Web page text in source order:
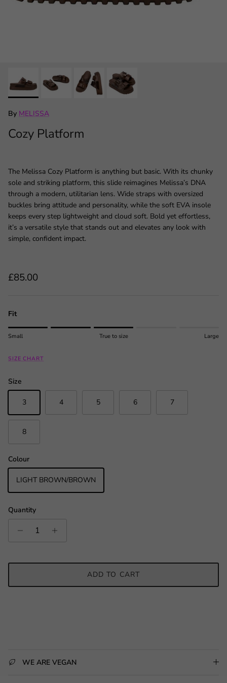
By MELISSA
Cozy Platform
The Melissa Cozy Platform is anything but basic. With its chunky
sole and striking platform, this slide reimagines Melissa’s DNA
through a modern, utilitarian lens. Wide straps with oversized
buckles bring attitude and personality, while the soft EVA insole
keeps every step lightweight and cloud soft. Bold yet effortless,
it’s a versatile style that stands out and elevates any look with
simple, confident impact.
Regular price
£85.00
Fit
Rating of 1 means Small.
Rating of 5 means Large.
Small True to size Large
SIZE CHART
Size
3 4 5 6 7
8
Colour
LIGHT BROWN/BROWN
Quantity
ADD TO CART
WE ARE VEGAN